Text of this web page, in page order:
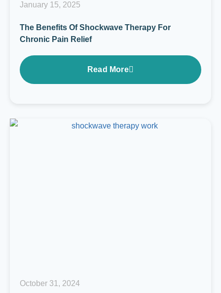
January 15, 2025
The Benefits Of Shockwave Therapy For
Chronic Pain Relief
Read More
October 31, 2024